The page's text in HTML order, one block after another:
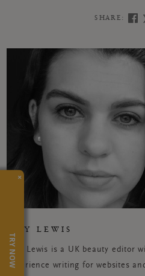
SHARE:
AMY LEWIS
Amy Lewis is a UK beauty editor
experience writing for websites
×
TRY NOW